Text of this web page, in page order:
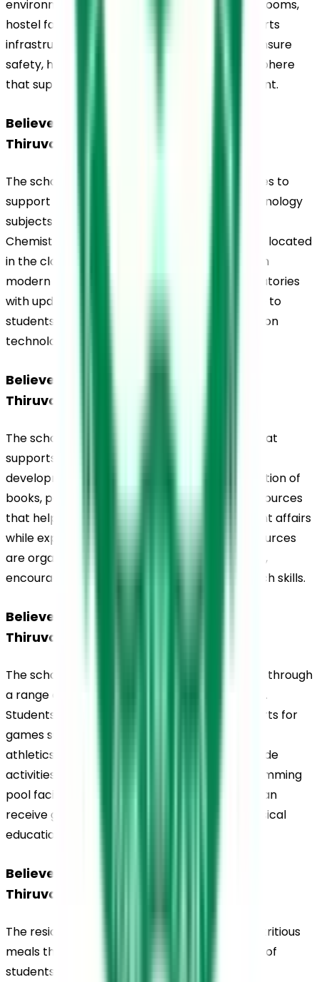
environment. The school includes digital classrooms,
hostel facilities, a library, laboratories, and sports
infrastructure. The campus is maintained to ensure
safety, hygiene, and a student-friendly atmosphere
that supports learning and overall development.
Believers Church Residential School,
Thiruvalla, Laboratories
The school provides well-equipped laboratories to
support practical learning in science and technology
subjects. Dedicated laboratories for Physics,
Chemistry, Biology, and Computer Science are located
in the clock tower block and are equipped with
modern tools and resources. Computer laboratories
with updated software facilities are accessible to
students from Grades 7 to 12, enabling hands-on
technological learning.
Believers Church Residential School,
Thiruvalla, Library
The school maintains a well-stocked library that
supports both academic learning and reading
development. The library houses a wide collection of
books, periodicals, newspapers, and digital resources
that help students stay informed about current affairs
while expanding their subject knowledge. Resources
are organised to cater to different age groups,
encouraging independent reading and research skills.
Believers Church Residential School,
Thiruvalla, Sports
The school encourages physical development through
a range of indoor and outdoor sports activities.
Students have access to sports fields and courts for
games such as football, basketball, volleyball,
athletics, and badminton. Indoor facilities include
activities such as table tennis and chess. A swimming
pool facility is also available, where students can
receive guided instruction as part of their physical
education programme.
Believers Church Residential School,
Thiruvalla, Canteen
The residential mess provides hygienic and nutritious
meals that support the health and well-being of
students living on campus.